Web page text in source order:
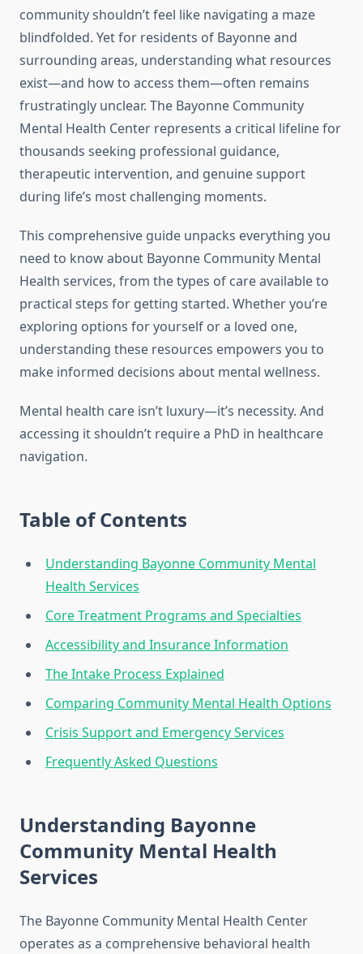
community shouldn’t feel like navigating a maze
blindfolded. Yet for residents of Bayonne and
surrounding areas, understanding what resources
exist—and how to access them—often remains
frustratingly unclear. The Bayonne Community
Mental Health Center represents a critical lifeline for
thousands seeking professional guidance,
therapeutic intervention, and genuine support
during life’s most challenging moments.
This comprehensive guide unpacks everything you
need to know about Bayonne Community Mental
Health services, from the types of care available to
practical steps for getting started. Whether you’re
exploring options for yourself or a loved one,
understanding these resources empowers you to
make informed decisions about mental wellness.
Mental health care isn’t luxury—it’s necessity. And
accessing it shouldn’t require a PhD in healthcare
navigation.
Table of Contents
Understanding Bayonne Community Mental
Health Services
Core Treatment Programs and Specialties
Accessibility and Insurance Information
The Intake Process Explained
Comparing Community Mental Health Options
Crisis Support and Emergency Services
Frequently Asked Questions
Understanding Bayonne
Community Mental Health
Services
The Bayonne Community Mental Health Center
operates as a comprehensive behavioral health